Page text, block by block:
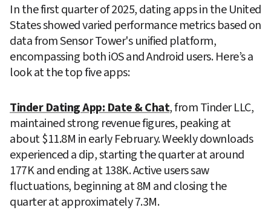
In the first quarter of 2025, dating apps in the United
States showed varied performance metrics based on
data from Sensor Tower's unified platform,
encompassing both iOS and Android users. Here’s a
look at the top five apps:
Tinder Dating App: Date & Chat, from Tinder LLC,
maintained strong revenue figures, peaking at
about $11.8M in early February. Weekly downloads
experienced a dip, starting the quarter at around
177K and ending at 138K. Active users saw
fluctuations, beginning at 8M and closing the
quarter at approximately 7.3M.